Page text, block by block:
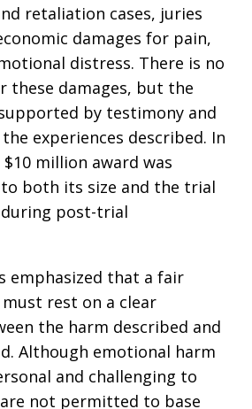
retaliation cases, juries
damages for pain,
distress. There is no
these damages, but the
by testimony and
experiences described. In
million award was
both its size and the trial
during post-trial
emphasized that a fair
rest on a clear
the harm described and
Although emotional harm
and challenging to
not permitted to base